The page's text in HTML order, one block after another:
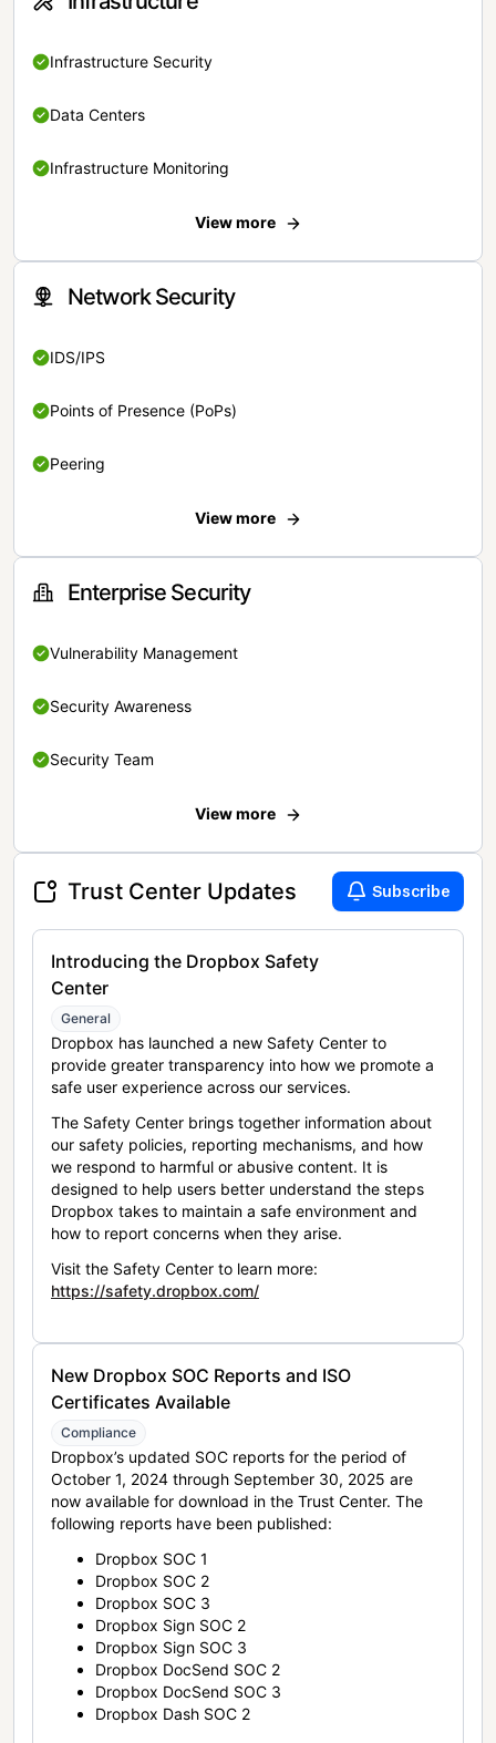
Infrastructure Security
Data Centers
Infrastructure Monitoring
View more
Network Security
IDS/IPS
Points of Presence (PoPs)
Peering
View more
Enterprise Security
Vulnerability Management
Security Awareness
Security Team
View more
Trust Center Updates Subscribe
Introducing the Dropbox Safety
Center
General
Dropbox has launched a new Safety Center to
provide greater transparency into how we promote a
safe user experience across our services.
The Safety Center brings together information about
our safety policies, reporting mechanisms, and how
we respond to harmful or abusive content. It is
designed to help users better understand the steps
Dropbox takes to maintain a safe environment and
how to report concerns when they arise.
Visit the Safety Center to learn more:
https://safety.dropbox.com/
New Dropbox SOC Reports and ISO
Certificates Available
Compliance
Dropbox’s updated SOC reports for the period of
October 1, 2024 through September 30, 2025 are
now available for download in the Trust Center. The
following reports have been published:
Dropbox SOC 1
Dropbox SOC 2
Dropbox SOC 3
Dropbox Sign SOC 2
Dropbox Sign SOC 3
Dropbox DocSend SOC 2
Dropbox DocSend SOC 3
Dropbox Dash SOC 2